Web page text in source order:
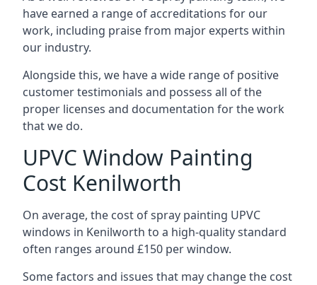
have earned a range of accreditations for our
work, including praise from major experts within
our industry.
Alongside this, we have a wide range of positive
customer testimonials and possess all of the
proper licenses and documentation for the work
that we do.
UPVC Window Painting
Cost Kenilworth
On average, the cost of spray painting UPVC
windows in Kenilworth to a high-quality standard
often ranges around £150 per window.
Some factors and issues that may change the cost